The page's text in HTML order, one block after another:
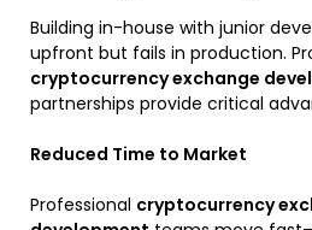
Building in-house with junior
upfront but fails in production.
cryptocurrency exchange
partnerships provide critical
Reduced Time to Market
Professional cryptocurrency